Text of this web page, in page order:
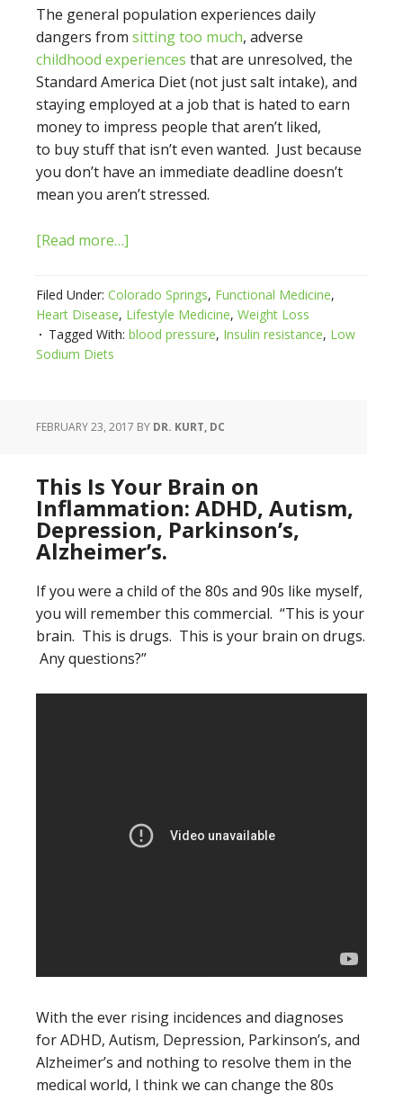
The general population experiences daily
dangers from sitting too much, adverse
childhood experiences that are unresolved, the
Standard America Diet (not just salt intake), and
staying employed at a job that is hated to earn
money to impress people that aren’t liked,
to buy stuff that isn’t even wanted. Just because
you don’t have an immediate deadline doesn’t
mean you aren’t stressed.
[Read more…]
Filed Under: Colorado Springs, Functional Medicine,
Heart Disease, Lifestyle Medicine, Weight Loss
Tagged With: blood pressure, Insulin resistance, Low
Sodium Diets
FEBRUARY 23, 2017 BY DR. KURT, DC
This Is Your Brain on
Inflammation: ADHD, Autism,
Depression, Parkinson’s,
Alzheimer’s.
If you were a child of the 80s and 90s like myself,
you will remember this commercial. “This is your
brain. This is drugs. This is your brain on drugs.
Any questions?”
With the ever rising incidences and diagnoses
for ADHD, Autism, Depression, Parkinson’s, and
Alzheimer’s and nothing to resolve them in the
medical world, I think we can change the 80s